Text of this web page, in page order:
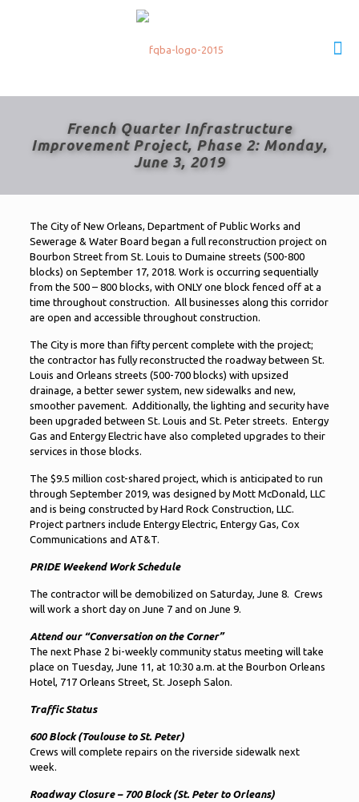
French Quarter Infrastructure
Improvement Project, Phase 2: Monday,
June 3, 2019
The City of New Orleans, Department of Public Works and
Sewerage & Water Board began a full reconstruction project on
Bourbon Street from St. Louis to Dumaine streets (500-800
blocks) on September 17, 2018. Work is occurring sequentially
from the 500 – 800 blocks, with ONLY one block fenced off at a
time throughout construction. All businesses along this corridor
are open and accessible throughout construction.
The City is more than fifty percent complete with the project;
the contractor has fully reconstructed the roadway between St.
Louis and Orleans streets (500-700 blocks) with upsized
drainage, a better sewer system, new sidewalks and new,
smoother pavement. Additionally, the lighting and security have
been upgraded between St. Louis and St. Peter streets. Entergy
Gas and Entergy Electric have also completed upgrades to their
services in those blocks.
The $9.5 million cost-shared project, which is anticipated to run
through September 2019, was designed by Mott McDonald, LLC
and is being constructed by Hard Rock Construction, LLC.
Project partners include Entergy Electric, Entergy Gas, Cox
Communications and AT&T.
PRIDE Weekend Work Schedule
The contractor will be demobilized on Saturday, June 8. Crews
will work a short day on June 7 and on June 9.
Attend our “Conversation on the Corner”
The next Phase 2 bi-weekly community status meeting will take
place on Tuesday, June 11, at 10:30 a.m. at the Bourbon Orleans
Hotel, 717 Orleans Street, St. Joseph Salon.
Traffic Status
600 Block (Toulouse to St. Peter)
Crews will complete repairs on the riverside sidewalk next
week.
Roadway Closure – 700 Block (St. Peter to Orleans)